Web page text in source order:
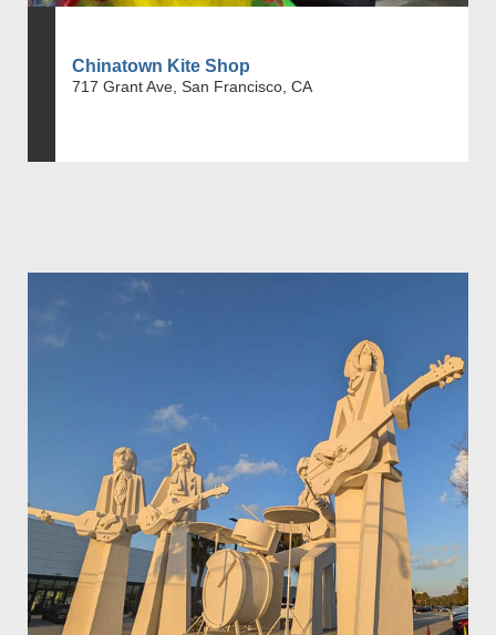
Chinatown Kite Shop
717 Grant Ave, San Francisco, CA